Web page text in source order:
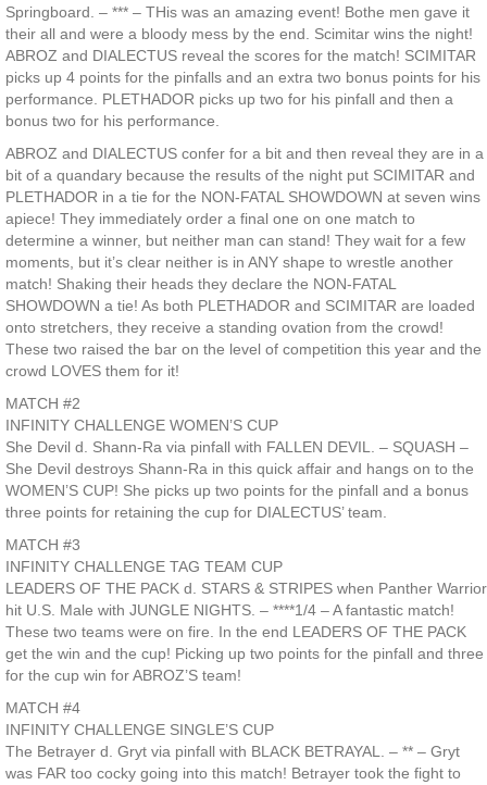
Springboard. – *** – THis was an amazing event! Bothe men gave it
their all and were a bloody mess by the end. Scimitar wins the night!
ABROZ and DIALECTUS reveal the scores for the match! SCIMITAR
picks up 4 points for the pinfalls and an extra two bonus points for his
performance. PLETHADOR picks up two for his pinfall and then a
bonus two for his performance.
ABROZ and DIALECTUS confer for a bit and then reveal they are in a
bit of a quandary because the results of the night put SCIMITAR and
PLETHADOR in a tie for the NON-FATAL SHOWDOWN at seven wins
apiece! They immediately order a final one on one match to
determine a winner, but neither man can stand! They wait for a few
moments, but it’s clear neither is in ANY shape to wrestle another
match! Shaking their heads they declare the NON-FATAL
SHOWDOWN a tie! As both PLETHADOR and SCIMITAR are loaded
onto stretchers, they receive a standing ovation from the crowd!
These two raised the bar on the level of competition this year and the
crowd LOVES them for it!
MATCH #2
INFINITY CHALLENGE WOMEN’S CUP
She Devil d. Shann-Ra via pinfall with FALLEN DEVIL. – SQUASH –
She Devil destroys Shann-Ra in this quick affair and hangs on to the
WOMEN’S CUP! She picks up two points for the pinfall and a bonus
three points for retaining the cup for DIALECTUS’ team.
MATCH #3
INFINITY CHALLENGE TAG TEAM CUP
LEADERS OF THE PACK d. STARS & STRIPES when Panther Warrior
hit U.S. Male with JUNGLE NIGHTS. – ****1/4 – A fantastic match!
These two teams were on fire. In the end LEADERS OF THE PACK
get the win and the cup! Picking up two points for the pinfall and three
for the cup win for ABROZ’S team!
MATCH #4
INFINITY CHALLENGE SINGLE’S CUP
The Betrayer d. Gryt via pinfall with BLACK BETRAYAL. – ** – Gryt
was FAR too cocky going into this match! Betrayer took the fight to